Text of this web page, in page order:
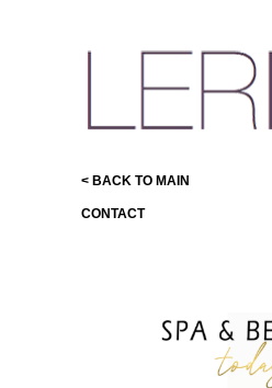
< BACK TO MAIN
CONTACT